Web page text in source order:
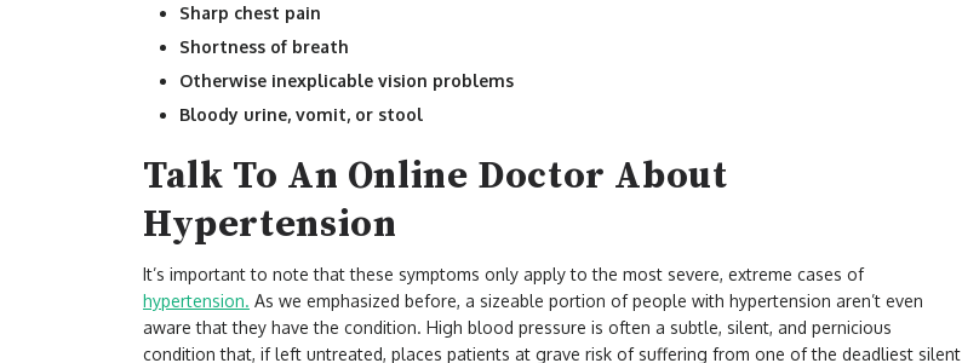
Sharp chest pain
Shortness of breath
Otherwise inexplicable vision problems
Bloody urine, vomit, or stool
Talk To An Online Doctor About
Hypertension
It’s important to note that these symptoms only apply to the most severe, extreme cases of
hypertension. As we emphasized before, a sizeable portion of people with hypertension aren’t even
aware that they have the condition. High blood pressure is often a subtle, silent, and pernicious
condition that, if left untreated, places patients at grave risk of suffering from one of the deadliest silent